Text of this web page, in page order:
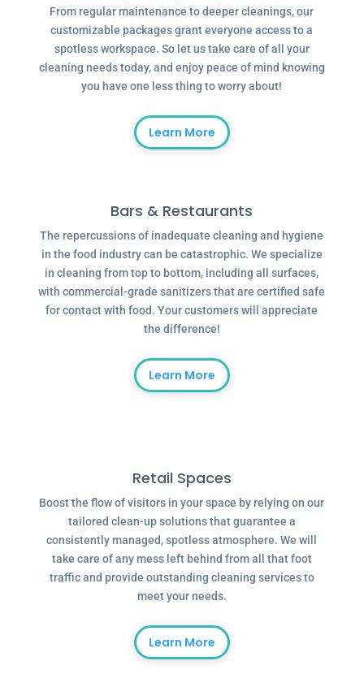
From regular maintenance to deeper cleanings, our
customizable packages grant everyone access to a
spotless workspace. So let us take care of all your
cleaning needs today, and enjoy peace of mind knowing
you have one less thing to worry about!
Learn More
Bars & Restaurants
The repercussions of inadequate cleaning and hygiene
in the food industry can be catastrophic. We specialize
in cleaning from top to bottom, including all surfaces,
with commercial-grade sanitizers that are certified safe
for contact with food. Your customers will appreciate
the difference!
Learn More
Retail Spaces
Boost the flow of visitors in your space by relying on our
tailored clean-up solutions that guarantee a
consistently managed, spotless atmosphere. We will
take care of any mess left behind from all that foot
traffic and provide outstanding cleaning services to
meet your needs.
Learn More